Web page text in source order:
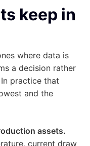
keep in
where data is
a decision rather
practice that
and the
assets.
current draw